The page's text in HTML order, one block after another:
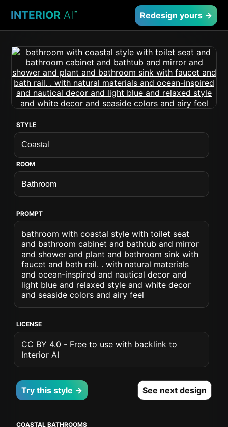
INTERIOR AI™ Redesign yours →
STYLE
ROOM
PROMPT
bathroom with coastal style with toilet seat
and bathroom cabinet and bathtub and mirror
and shower and plant and bathroom sink with
faucet and bath rail. . with natural materials
and ocean-inspired and nautical decor and
light blue and relaxed style and white decor
and seaside colors and airy feel
LICENSE
CC BY 4.0 - Free to use with backlink to
Interior AI
Try this style → See next design
COASTAL BATHROOMS